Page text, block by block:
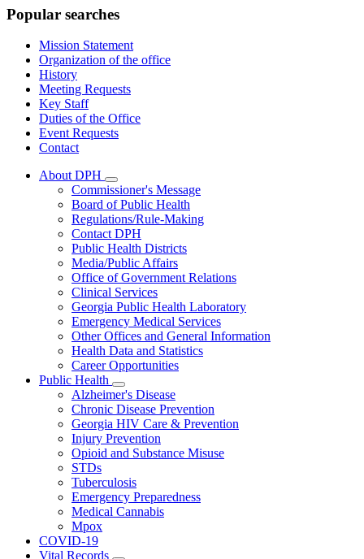
Popular searches
Mission Statement
Organization of the office
History
Meeting Requests
Key Staff
Duties of the Office
Event Requests
Contact
About DPH
Subnavigation
toggle
for
About
DPH
Commissioner's Message
Board of Public Health
Regulations/Rule-Making
Contact DPH
Public Health Districts
Media/Public Affairs
Office of Government Relations
Clinical Services
Georgia Public Health Laboratory
Emergency Medical Services
Other Offices and General Information
Health Data and Statistics
Career Opportunities
Public Health
Subnavigation
toggle
for
Public
Health
Alzheimer's Disease
Chronic Disease Prevention
Georgia HIV Care & Prevention
Injury Prevention
Opioid and Substance Misuse
STDs
Tuberculosis
Emergency Preparedness
Medical Cannabis
Mpox
COVID-19
Vital Records